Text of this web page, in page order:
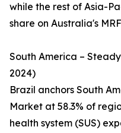
while the rest of Asia-
share on Australia's
South America –
2024)
Brazil anchors South
Market at 58.3% of
health system (SUS)